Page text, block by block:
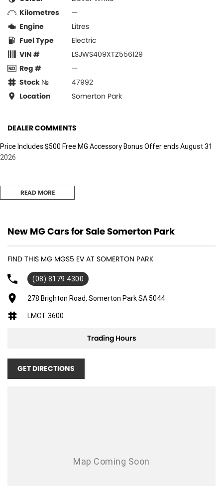
Kilometres
—
Engine
Litres
Fuel Type
Electric
VIN #
LSJWS409XTZ556129
Reg #
—
Stock №
47992
Location
Somerton Park
DEALER COMMENTS
Price Includes $500 Free MG Accessory Bonus Offer ends August 31
2026
READ MORE
New MG Cars for Sale Somerton Park
FIND THIS MG MGS5 EV AT SOMERTON PARK
(08) 8179 4300
278 Brighton Road, Somerton Park SA 5044
LMCT 3600
Trading Hours
GET DIRECTIONS